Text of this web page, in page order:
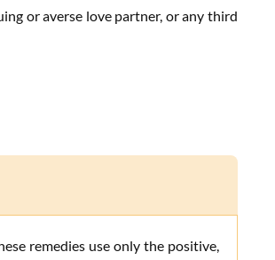
or averse love partner, or any third